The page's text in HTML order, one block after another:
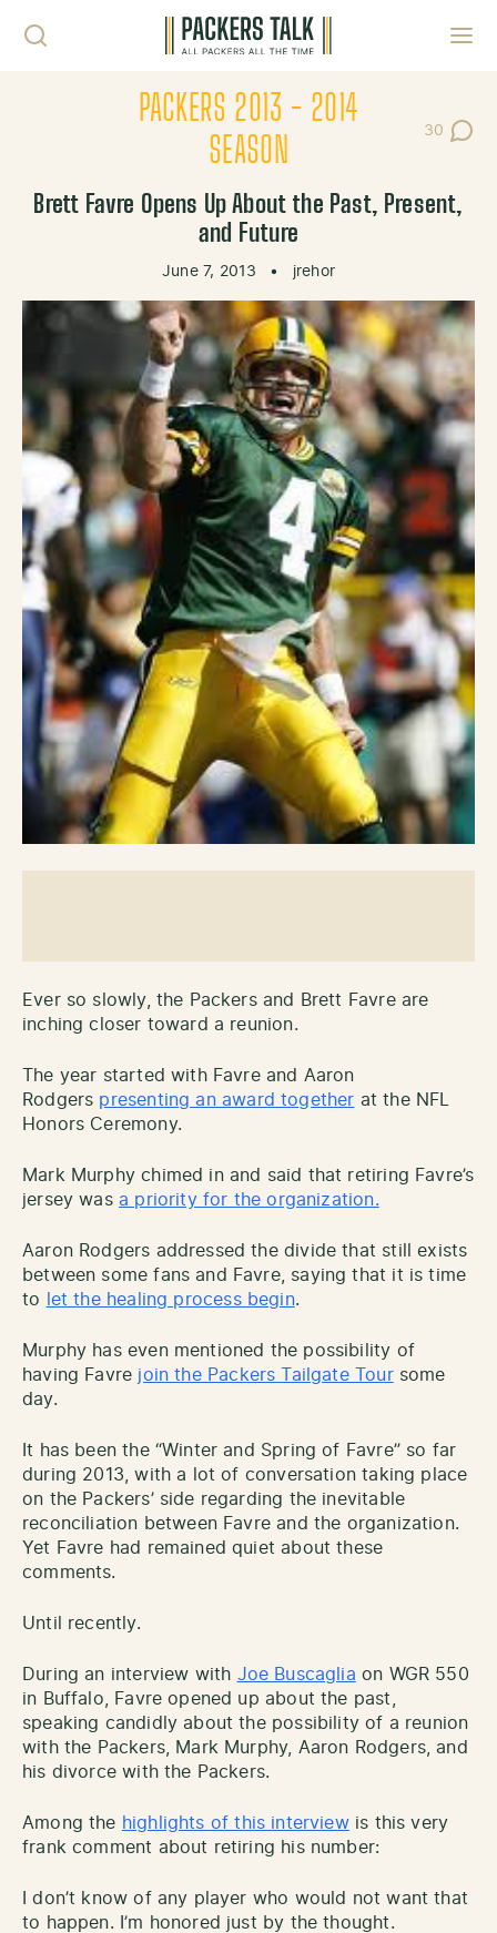
PACKERS 2013 - 2014
SEASON
30
Post
Brett Favre Opens Up About the Past, Present,
and Future
June 7, 2013 • jrehor
Ever so slowly, the Packers and Brett Favre are
inching closer toward a reunion.
The year started with Favre and Aaron
Rodgers presenting an award together at the NFL
Honors Ceremony.
Mark Murphy chimed in and said that retiring Favre’s
jersey was a priority for the organization.
Aaron Rodgers addressed the divide that still exists
between some fans and Favre, saying that it is time
to
let the healing process begin.
Murphy has even mentioned the possibility of
having Favre join the Packers Tailgate Toursome
day.
It has been the “Winter and Spring of Favre” so far
during 2013, with a lot of conversation taking place
on the Packers’ side regarding the inevitable
reconciliation between Favre and the organization.
Yet Favre had remained quiet about these
comments.
Until recently.
During an interview with Joe Buscaglia on WGR 550
in Buffalo, Favre opened up about the past,
speaking candidly about the possibility of a reunion
with the Packers, Mark Murphy, Aaron Rodgers, and
his divorce with the Packers.
Among the highlights of this interviewis this very
frank comment about retiring his number:
I don’t know of any player who would not want that
to happen. I’m honored just by the thought.